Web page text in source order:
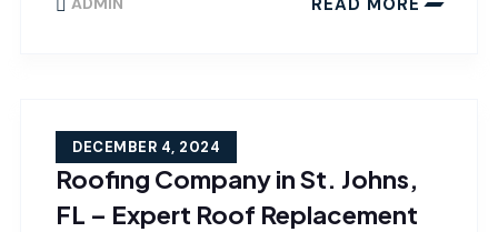
Roofing Company in St. Johns,
FL – Expert Roof Replacement
DECEMBER 4, 2024